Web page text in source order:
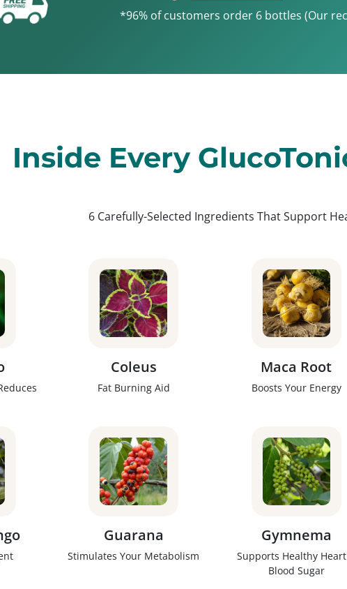
*96% of customers order 6 bottles (Our
Inside Every
6 Carefully-Selected Ingredients That Support
Coleus
Fat Burning Aid
Maca Root
Boosts Your Energy
Guarana
Stimulates Your Metabolism
Gymnema
Supports Healthy
Blood Sugar